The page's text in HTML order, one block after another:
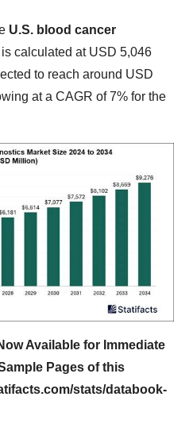
U.S. blood cancer
is calculated at USD 5,046
to reach around USD
at a CAGR of 7% for the
Available for Immediate
Pages of this
stats/databook-